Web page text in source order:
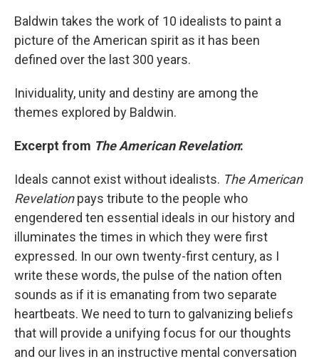
Baldwin takes the work of 10 idealists to paint a
picture of the American spirit as it has been
defined over the last 300 years.
Inividuality, unity and destiny are among the
themes explored by Baldwin.
Excerpt from The American Revelation:
Ideals cannot exist without idealists. The American
Revelationpays tribute to the people who
engendered ten essential ideals in our history and
illuminates the times in which they were first
expressed. In our own twenty-first century, as I
write these words, the pulse of the nation often
sounds as if it is emanating from two separate
heartbeats. We need to turn to galvanizing beliefs
that will provide a unifying focus for our thoughts
and our lives in an instructive mental conversation